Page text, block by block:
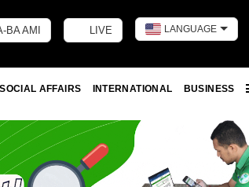
BA AMI LIVE LANGUAGE
SOCIAL AFFAIRS INTERNATIONAL
BUSINESS